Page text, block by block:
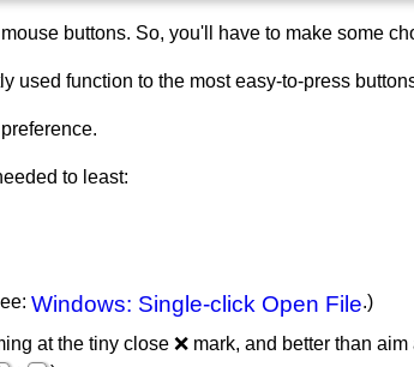
buttons. So, you'll have to make some
used function to the most easy-to-press
to least:
Windows: Single-click Open File.)
at the tiny close ❌ mark, and better than